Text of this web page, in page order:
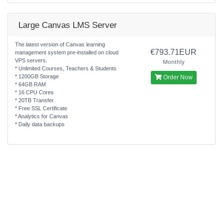
Large Canvas LMS Server
The latest version of Canvas learning
management system pre-installed on cloud
VPS servers.
* Unlimited Courses, Teachers & Students
* 1200GB Storage
* 64GB RAM
* 16 CPU Cores
* 20TB Transfer
* Free SSL Certificate
* Analytics for Canvas
* Daily data backups
€793.71EUR
Monthly
Order Now